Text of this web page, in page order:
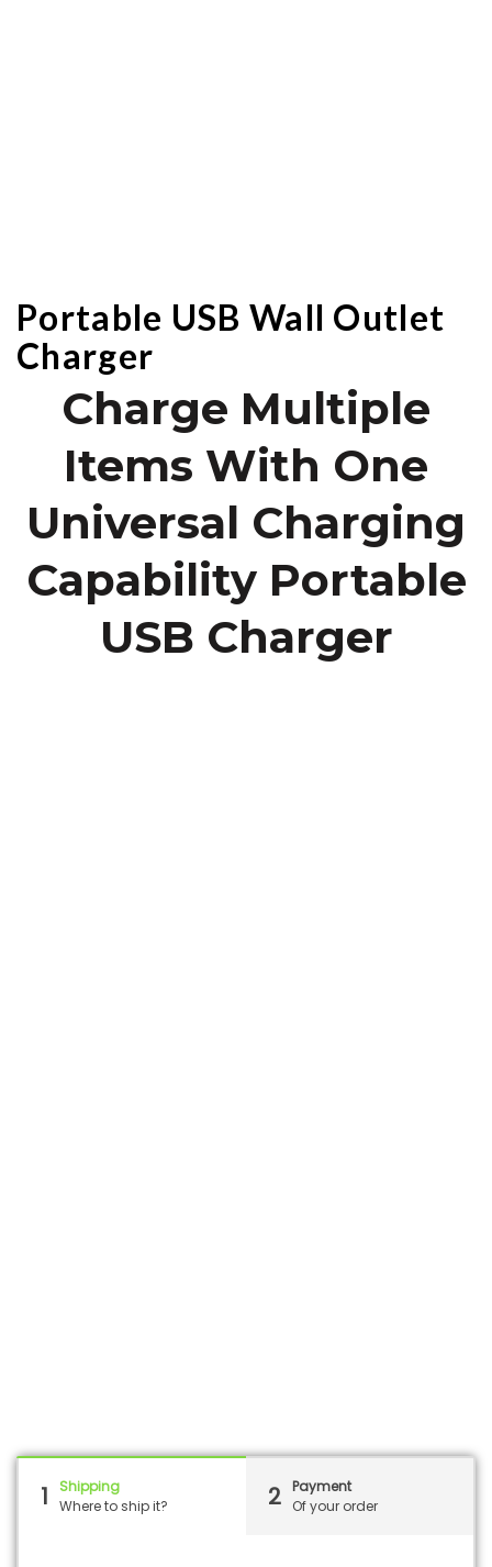
Portable USB Wall Outlet
Charger
Charge Multiple
Items With One
Universal Charging
Capability Portable
USB Charger
1
Shipping
Where to ship it?
2 Payment
Of your order